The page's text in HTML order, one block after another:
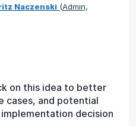
Naczenski (Admin,
on this idea to better
cases, and potential
decision